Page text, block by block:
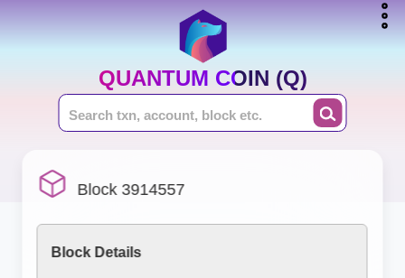
QUANTUM COIN (Q)
Block 3914557
Block Details